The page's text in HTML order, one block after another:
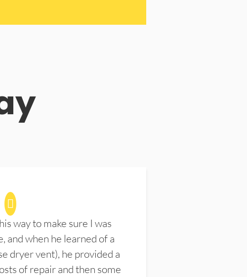
way to make sure I was
and when he learned of a
dryer vent), he provided a
of repair and then some